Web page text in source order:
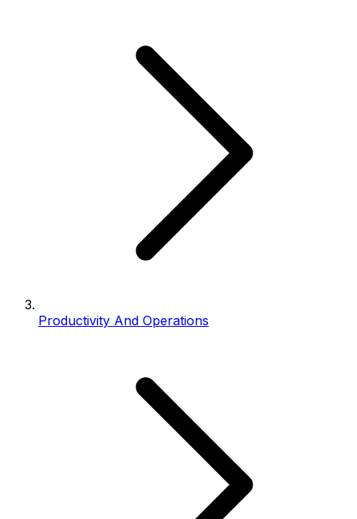
Productivity And Operations